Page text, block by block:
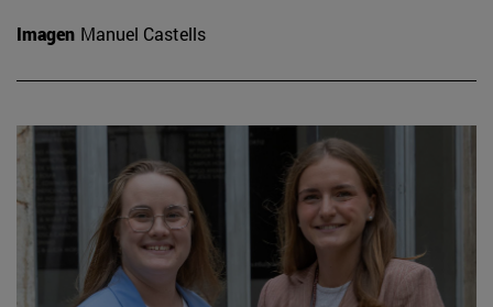
Imagen Manuel Castells